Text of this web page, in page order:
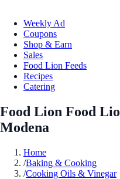
Weekly Ad
Coupons
Shop & Earn
Sales
Food Lion Feeds
Recipes
Catering
Food Lion Food
Modena
Home
/Baking & Cooking
/Cooking Oils & Vinegar